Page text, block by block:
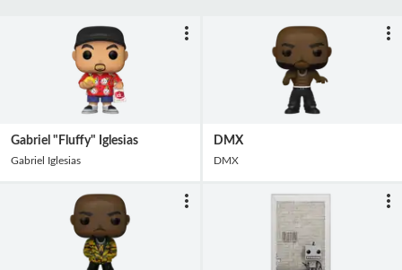
Gabriel "Fluffy" Iglesias
Gabriel Iglesias
DMX
DMX